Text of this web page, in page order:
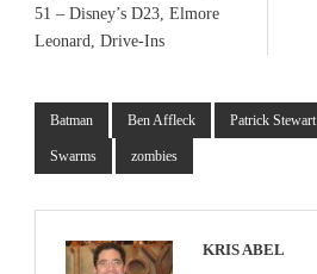
51 – Disney’s D23, Elmore
Leonard, Drive-Ins
Batman Ben Affleck Patrick Stewart
Swarms zombies
KRIS ABEL